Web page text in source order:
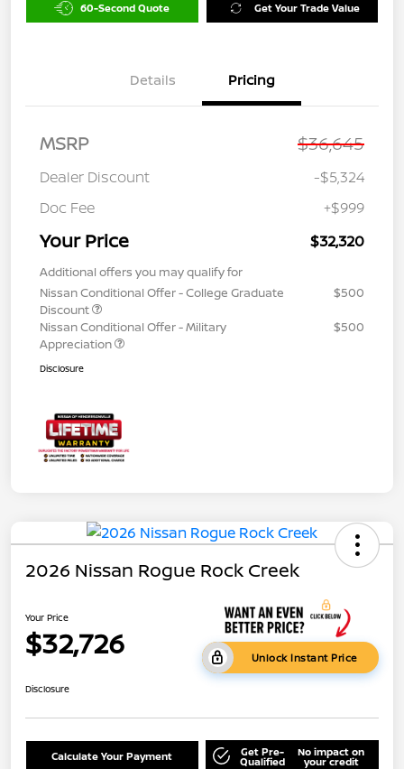
60-Second Quote Get Your Trade Value
Details Pricing
MSRP $36,645
Dealer Discount
-$5,324
Doc Fee
+$999
Your Price $32,320
Additional offers you may qualify for
Nissan Conditional Offer - College Graduate
Discount
$500
Nissan Conditional Offer - Military
Appreciation
$500
Disclosure
2026 Nissan Rogue Rock Creek
Your Price
$32,726 Unlock Instant Price
Disclosure
Calculate Your Payment Get Pre-
Qualified
No impact on
your credit